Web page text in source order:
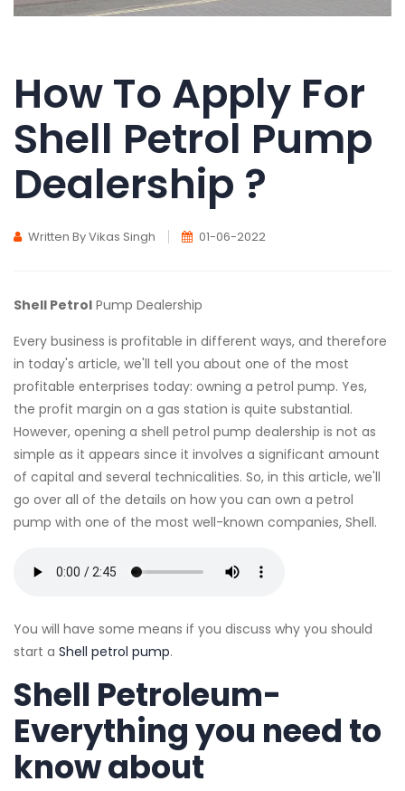
How To Apply For
Shell Petrol Pump
Dealership ?
Written By Vikas Singh 01-06-2022
Shell Petrol Pump Dealership
Every business is profitable in different ways, and therefore
in today's article, we'll tell you about one of the most
profitable enterprises today: owning a petrol pump. Yes,
the profit margin on a gas station is quite substantial.
However, opening a shell petrol pump dealership is not as
simple as it appears since it involves a significant amount
of capital and several technicalities. So, in this article, we'll
go over all of the details on how you can own a petrol
pump with one of the most well-known companies, Shell.
You will have some means if you discuss why you should
start a Shell petrol pump.
Shell Petroleum-
Everything you need to
know about